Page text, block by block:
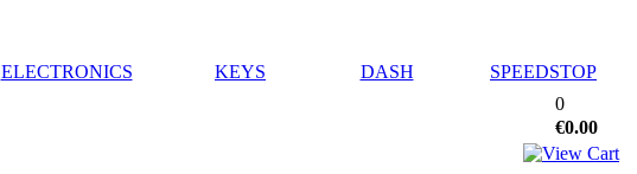
ELECTRONICS KEYS DASH
SPEEDSTOP
0
€0.00